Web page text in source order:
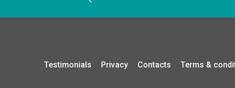
Testimonials Privacy Contacts Terms &